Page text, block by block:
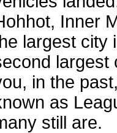
Inner
largest city
largest
in the
as
still are.